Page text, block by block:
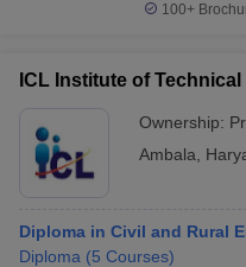
100+
ICL Institute of
Ownership:
Ambala
Diploma in Civil and Rural
Diploma (5 Courses)